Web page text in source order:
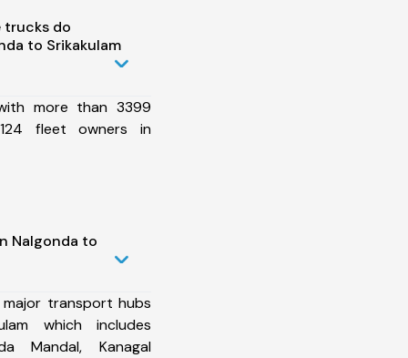
trucks do
to Srikakulam
more than 3399
fleet owners in
Nalgonda to
transport hubs
which includes
Mandal, Kanagal